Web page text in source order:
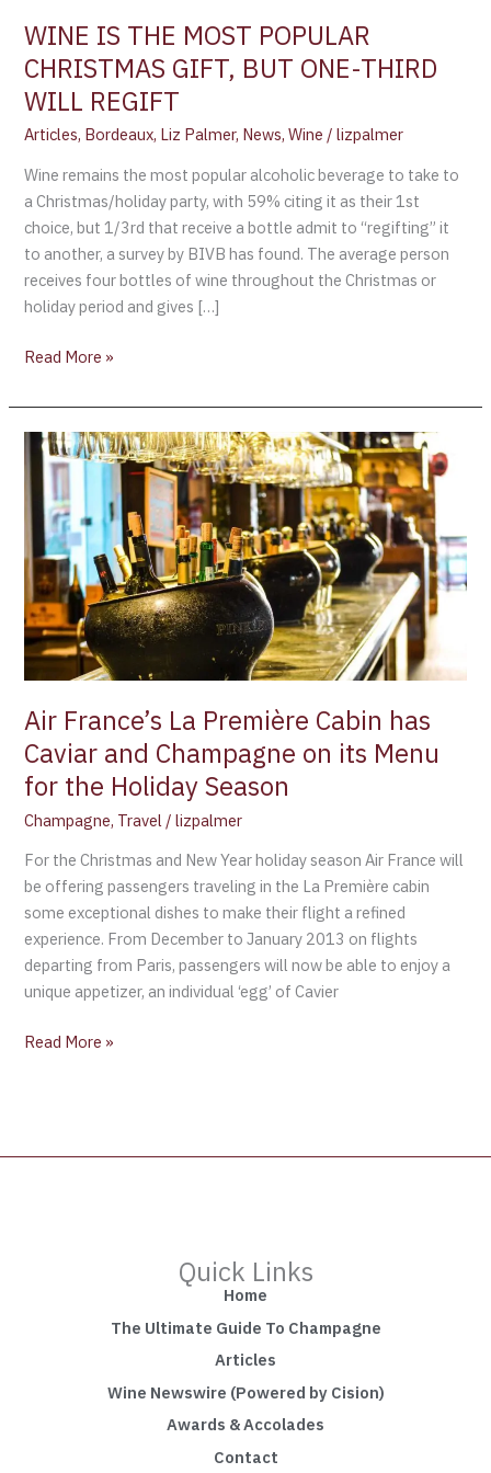
WINE IS THE MOST POPULAR
CHRISTMAS GIFT, BUT ONE-THIRD
WILL REGIFT
Articles, Bordeaux, Liz Palmer, News,Wine /lizpalmer
Wine remains the most popular alcoholic beverage to take to
a Christmas/holiday party, with 59% citing it as their 1st
choice, but 1/3rd that receive a bottle admit to “regifting” it
to another, a survey by BIVB has found. The average person
receives four bottles of wine throughout the Christmas or
holiday period and gives […]
THIRD
WILL
REGIFT
Read More »
Air France’s La Première Cabin has
Caviar and Champagne on its Menu
for the Holiday Season
Champagne, Travel /lizpalmer
For the Christmas and New Year holiday season Air France will
be offering passengers traveling in the La Première cabin
some exceptional dishes to make their flight a refined
experience. From December to January 2013 on flights
departing from Paris, passengers will now be able to enjoy a
unique appetizer, an individual ‘egg’ of Cavier
Air
France’s
Première
Cabin
has
Caviar
and
Champagne
on
its
Menu
for
the
Holiday
Read More »
Quick Links
Home
The Ultimate Guide To Champagne
Articles
Wine Newswire (Powered by Cision)
Awards & Accolades
Contact